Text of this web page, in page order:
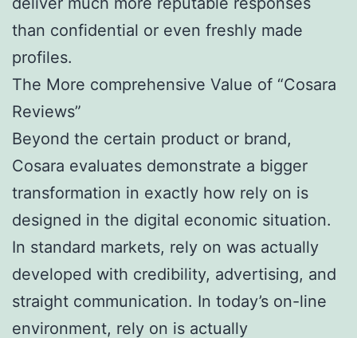
than confidential or even freshly made
profiles.
The More comprehensive Value of “Cosara
Reviews”
Beyond the certain product or brand,
Cosara evaluates demonstrate a bigger
transformation in exactly how rely on is
designed in the digital economic situation.
In standard markets, rely on was actually
developed with credibility, advertising, and
straight communication. In today’s on-line
environment, rely on is actually